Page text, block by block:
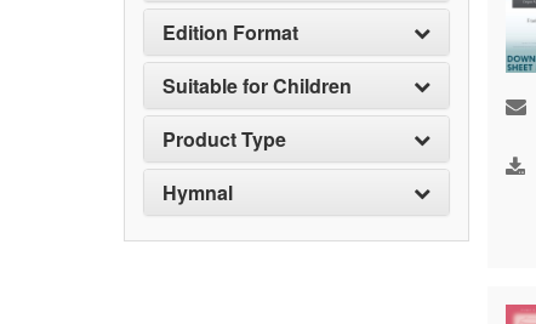
Edition Format
Suitable for Children
Product Type
Hymnal